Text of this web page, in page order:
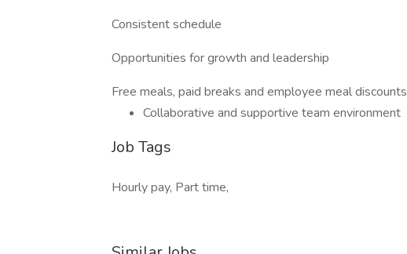
Consistent schedule
Opportunities for growth and leadership
Free meals, paid breaks and employee meal discounts
Collaborative and supportive team environment
Job Tags
Hourly pay, Part time,